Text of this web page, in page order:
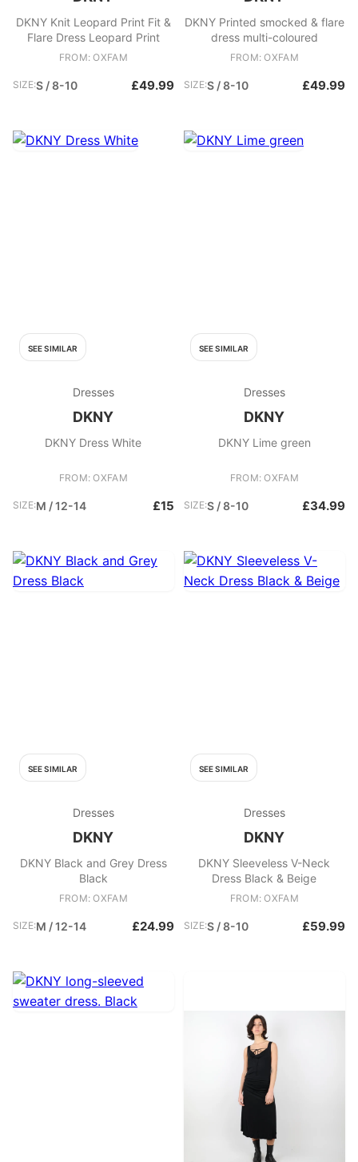
DKNY Knit Leopard Print Fit &
Flare Dress Leopard Print
FROM: OXFAM
SIZE:S / 8-10 £49.99
DKNY Printed smocked & flare
dress multi-coloured
FROM: OXFAM
SIZE:S / 8-10 £49.99
SEE SIMILAR
Dresses
DKNY
DKNY Dress White
FROM: OXFAM
SIZE:M / 12-14 £15
SEE SIMILAR
Dresses
DKNY
DKNY Lime green
FROM: OXFAM
SIZE:S / 8-10 £34.99
SEE SIMILAR
Dresses
DKNY
DKNY Black and Grey Dress
Black
FROM: OXFAM
SIZE:M / 12-14 £24.99
SEE SIMILAR
Dresses
DKNY
DKNY Sleeveless V-Neck
Dress Black & Beige
FROM: OXFAM
SIZE:S / 8-10 £59.99